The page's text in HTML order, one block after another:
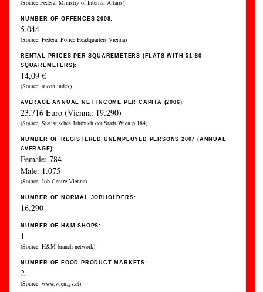
(Source:Federal Ministry of Internal Affairs)
NUMBER OF OFFENCES 2008:
5.044
(Source: Federal Police Headquarters Vienna)
RENTAL PRICES PER SQUAREMETERS (FLATS WITH 51-80
SQUAREMETERS):
14,09 €
(Source: aucon index)
AVERAGE ANNUAL NET INCOME PER CAPITA (2006):
23.716 Euro (Vienna: 19.290)
(Source: Statistisches Jahrbuch der Stadt Wien p.184)
NUMBER OF REGISTERED UNEMPLOYED PERSONS 2007 (ANNUAL
AVERAGE):
Female: 784
Male: 1.075
(Source: Job Centre Vienna)
NUMBER OF NORMAL JOBHOLDERS:
16.290
NUMBER OF H&M SHOPS:
1
(Source: H&M branch network)
NUMBER OF FOOD PRODUCT MARKETS:
2
(Source: www.wien.gv.at)